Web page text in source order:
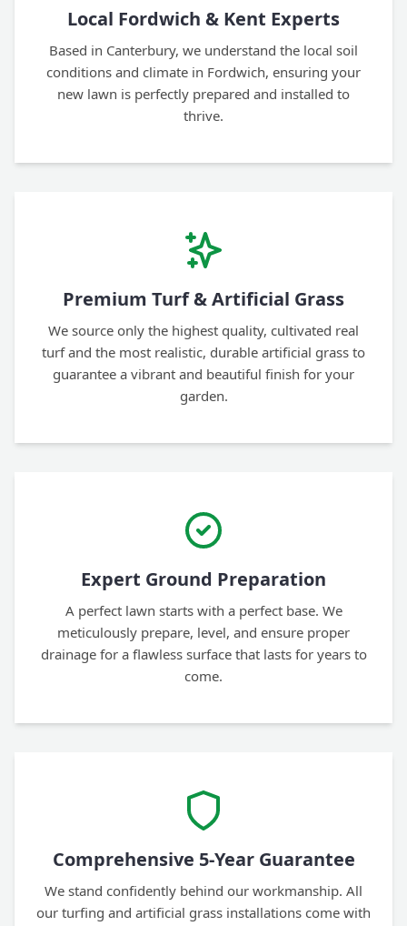
Local Fordwich & Kent Experts
Based in Canterbury, we understand the local soil
conditions and climate in Fordwich, ensuring your
new lawn is perfectly prepared and installed to
thrive.
Premium Turf & Artificial Grass
We source only the highest quality, cultivated real
turf and the most realistic, durable artificial grass to
guarantee a vibrant and beautiful finish for your
garden.
Expert Ground Preparation
A perfect lawn starts with a perfect base. We
meticulously prepare, level, and ensure proper
drainage for a flawless surface that lasts for years to
come.
Comprehensive 5-Year Guarantee
We stand confidently behind our workmanship. All
our turfing and artificial grass installations come with